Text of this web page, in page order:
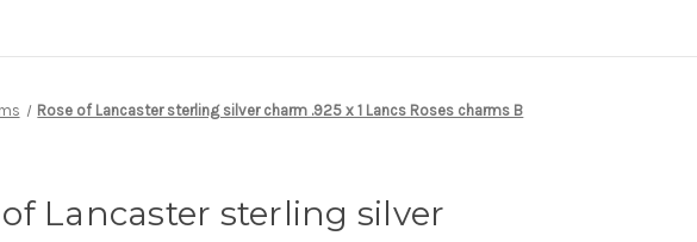
Rose of Lancaster sterling silver charm .925 x 1 Lancs Roses charms B
of Lancaster sterling silver